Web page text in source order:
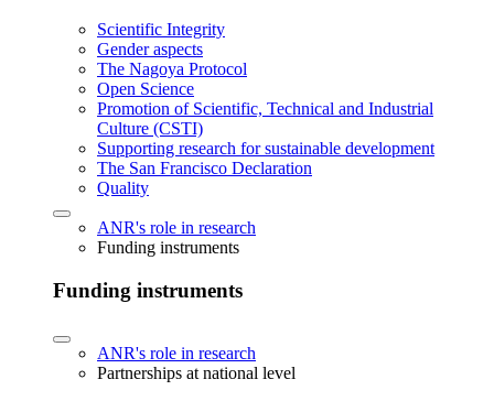
Scientific Integrity
Gender aspects
The Nagoya Protocol
Open Science
Promotion of Scientific, Technical and Industrial
Culture (CSTI)
Supporting research for sustainable development
The San Francisco Declaration
Quality
ANR's role in research
Funding instruments
Funding instruments
ANR's role in research
Partnerships at national level